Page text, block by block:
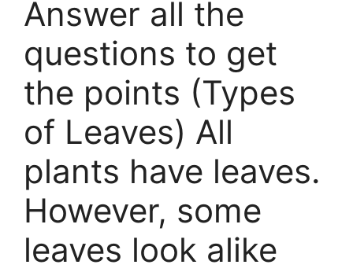
Answer all the
questions to get
the points (Types
of Leaves) All
plants have leaves.
However, some
leaves look alike